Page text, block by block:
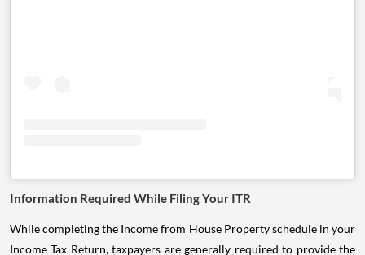
Information Required While Filing Your ITR
While completing the Income from House Property schedule in your
Income Tax Return, taxpayers are generally required to provide the